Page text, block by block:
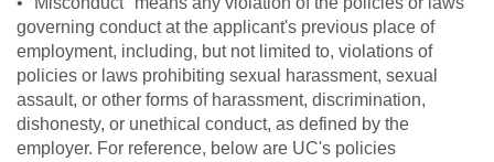
governing conduct at the applicant's previous place of
employment, including, but not limited to, violations of
policies or laws prohibiting sexual harassment, sexual
assault, or other forms of harassment, discrimination,
dishonesty, or unethical conduct, as defined by the
employer. For reference, below are UC's policies